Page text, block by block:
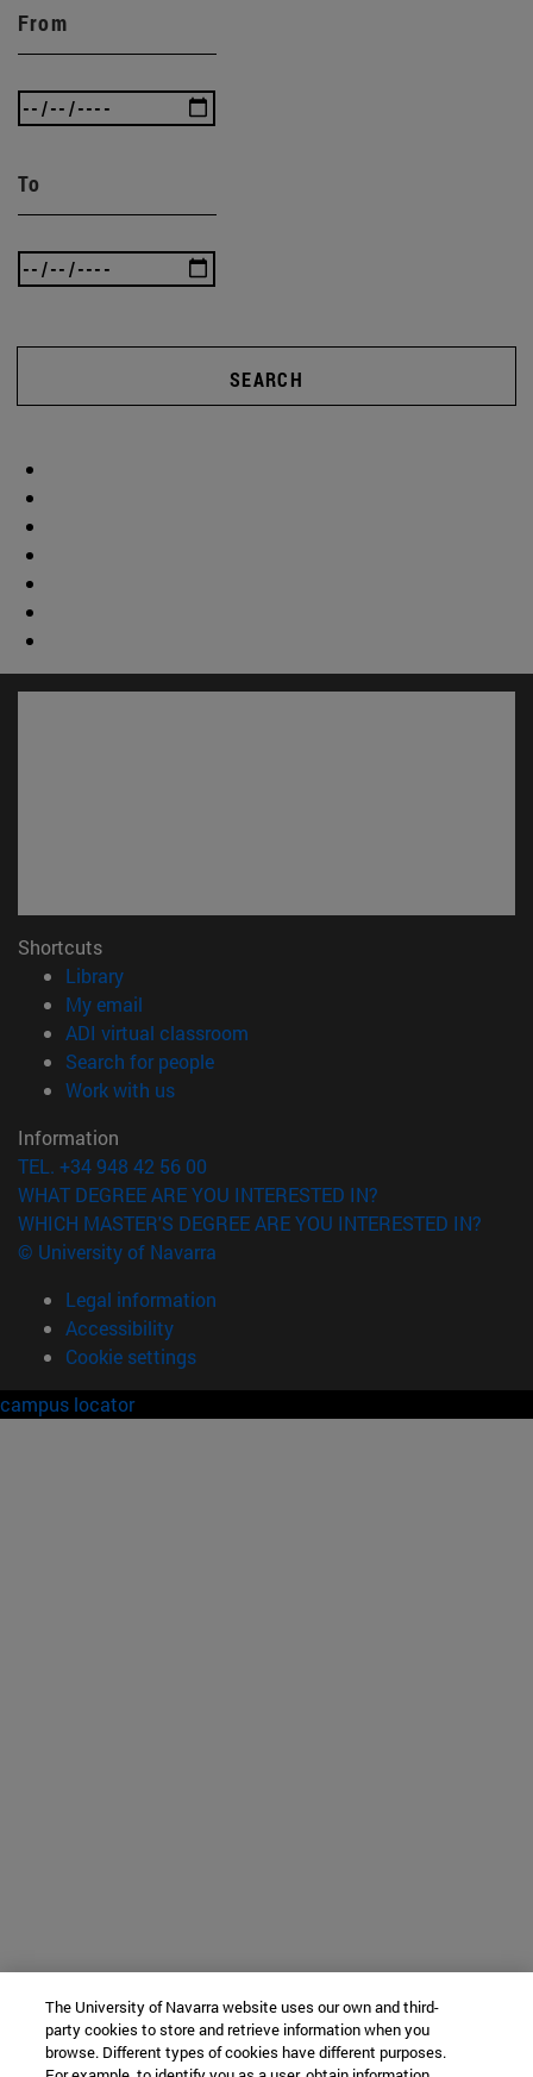
From
To
SEARCH
Shortcuts
Library(opens in new window)
My email
ADI virtual classroom
Search for people(opens in new window)
Work with us(opens in new window)
Information
TEL. +34 948 42 56 00
WHAT DEGREE ARE YOU INTERESTED IN?
WHICH MASTER'S DEGREE ARE YOU INTERESTED IN?
© University of Navarra
Legal information
Accessibility
Cookie settings
campus locator
The University of Navarra website uses our own and third-
party cookies to store and retrieve information when you
browse. Different types of cookies have different purposes.